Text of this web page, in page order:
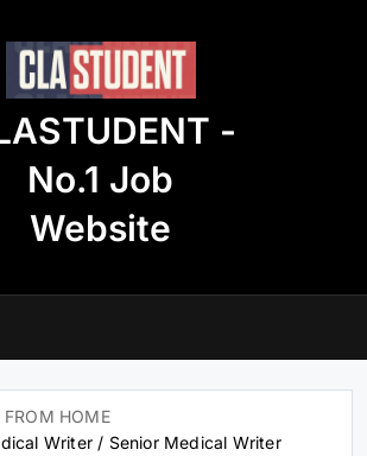
-
No.1 Job
Website
FROM HOME
Writer / Senior Medical Writer